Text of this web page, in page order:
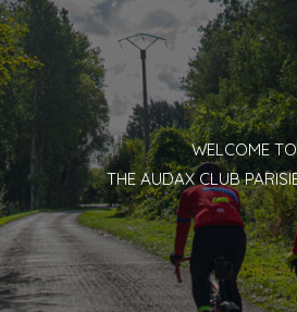
WELCOME TO
THE AUDAX CLUB